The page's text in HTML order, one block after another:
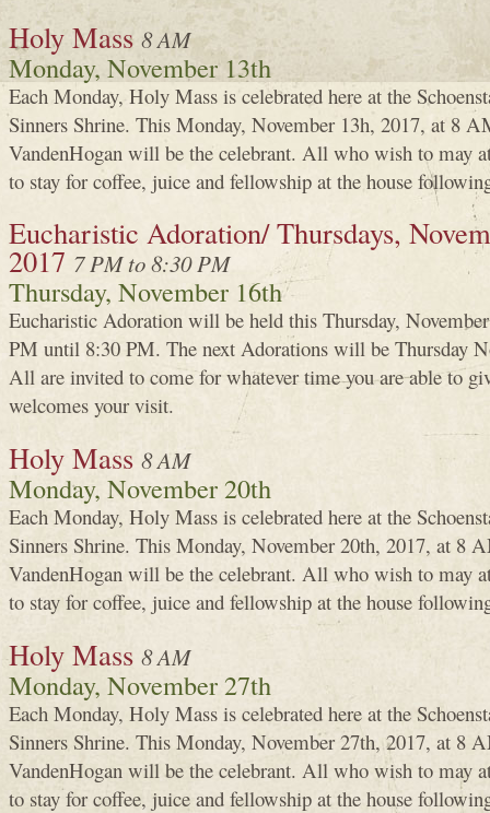
Holy Mass 8 AM
Monday, November 13th
Each Monday, Holy Mass is celebrated here at the
Sinners Shrine. This Monday, November 13h, 2017, at 8
VandenHogan will be the celebrant. All who wish to may
to stay for coffee, juice and fellowship at the house
Eucharistic Adoration/ Thursdays,
2017 7 PM to 8:30 PM
Thursday, November 16th
Eucharistic Adoration will be held this Thursday,
PM until 8:30 PM. The next Adorations will be Thursday
All are invited to come for whatever time you are able to
welcomes your visit.
Holy Mass 8 AM
Monday, November 20th
Each Monday, Holy Mass is celebrated here at the
Sinners Shrine. This Monday, November 20th, 2017, at 8
VandenHogan will be the celebrant. All who wish to may
to stay for coffee, juice and fellowship at the house
Holy Mass 8 AM
Monday, November 27th
Each Monday, Holy Mass is celebrated here at the
Sinners Shrine. This Monday, November 27th, 2017, at 8
VandenHogan will be the celebrant. All who wish to may
to stay for coffee, juice and fellowship at the house